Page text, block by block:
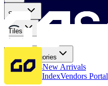
Slabs
Tiles
Flooring
More Categories
Price DropsNew Arrivals
Fabricators IndexVendors Portal